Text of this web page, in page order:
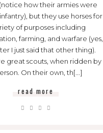
how their armies were
but they use horses for
of purposes including
farming, and warfare (yes,
I just said that other thing).
great scouts, when ridden by
On their own, th[...]
read more